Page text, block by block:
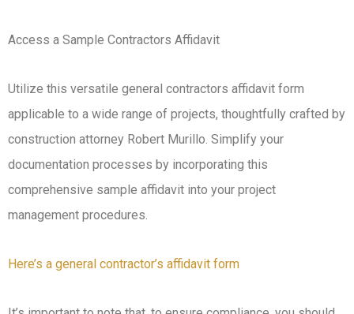
Access a Sample Contractors Affidavit
Utilize this versatile general contractors affidavit form
applicable to a wide range of projects, thoughtfully crafted by
construction attorney Robert Murillo. Simplify your
documentation processes by incorporating this
comprehensive sample affidavit into your project
management procedures.
Here’s a general contractor’s affidavit form